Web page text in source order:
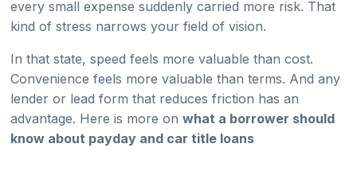
every small expense suddenly carried more risk. That
kind of stress narrows your field of vision.
In that state, speed feels more valuable than cost.
Convenience feels more valuable than terms. And any
lender or lead form that reduces friction has an
advantage. Here is more onwhat a borrower should
know about payday and car title loans